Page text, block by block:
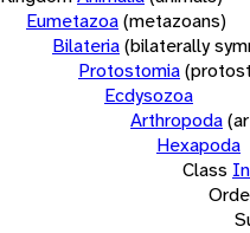
Eumetazoa(metazoans)
Bilateria(bilaterally
Protostomia
Ecdysozoa
Arthropoda
Hexapoda
Class